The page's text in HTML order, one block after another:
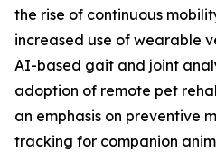
the rise of continuous
increased use of wearable
AI-based gait and joint
adoption of remote pet
an emphasis on preventive
tracking for companion